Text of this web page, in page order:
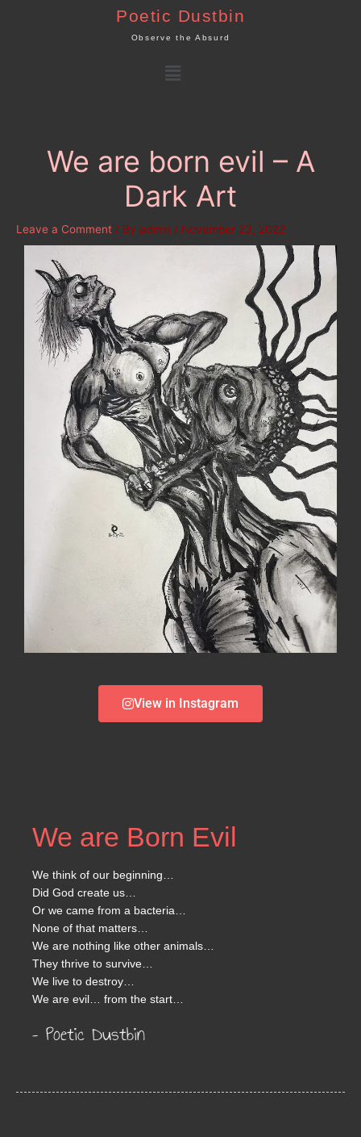
Poetic Dustbin
Observe the Absurd
Menu
We are born evil – A
Dark Art
Leave a Comment / By admin / November 23, 2022
View in Instagram
We are Born Evil
We think of our beginning…
Did God create us…
Or we came from a bacteria…
None of that matters…
We are nothing like other animals…
They thrive to survive…
We live to destroy…
We are evil… from the start…
– Poetic Dustbin